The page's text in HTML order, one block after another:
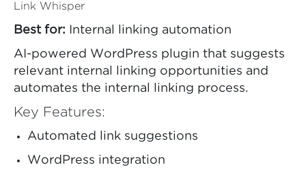
Link Whisper
Best for: Internal linking automation
AI-powered WordPress plugin that suggests
relevant internal linking opportunities and
automates the internal linking process.
Key Features:
Automated link suggestions
WordPress integration